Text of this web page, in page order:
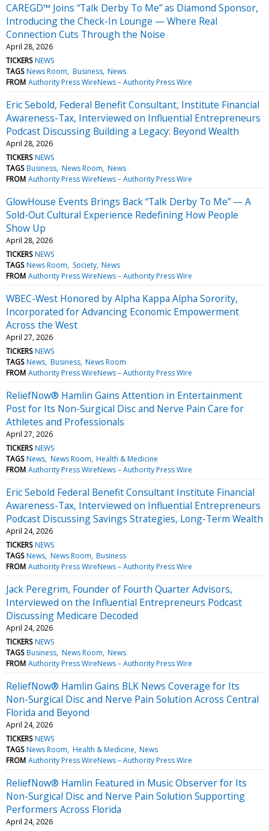
CAREGD™ Joins “Talk Derby To Me” as Diamond Sponsor,
Introducing the Check-In Lounge — Where Real
Connection Cuts Through the Noise
April 28, 2026
TICKERS NEWS
TAGS News Room Business News
FROM Authority Press WireNews – Authority Press Wire
Eric Sebold, Federal Benefit Consultant, Institute Financial
Awareness-Tax, Interviewed on Influential Entrepreneurs
Podcast Discussing Building a Legacy: Beyond Wealth
April 28, 2026
TICKERS NEWS
TAGS Business News Room News
FROM Authority Press WireNews – Authority Press Wire
GlowHouse Events Brings Back “Talk Derby To Me” — A
Sold-Out Cultural Experience Redefining How People
Show Up
April 28, 2026
TICKERS NEWS
TAGS News Room Society News
FROM Authority Press WireNews – Authority Press Wire
WBEC-West Honored by Alpha Kappa Alpha Sorority,
Incorporated for Advancing Economic Empowerment
Across the West
April 27, 2026
TICKERS NEWS
TAGS News Business News Room
FROM Authority Press WireNews – Authority Press Wire
ReliefNow® Hamlin Gains Attention in Entertainment
Post for Its Non-Surgical Disc and Nerve Pain Care for
Athletes and Professionals
April 27, 2026
TICKERS NEWS
TAGS News News Room Health & Medicine
FROM Authority Press WireNews – Authority Press Wire
Eric Sebold Federal Benefit Consultant Institute Financial
Awareness-Tax, Interviewed on Influential Entrepreneurs
Podcast Discussing Savings Strategies, Long-Term Wealth
April 24, 2026
TICKERS NEWS
TAGS News News Room Business
FROM Authority Press WireNews – Authority Press Wire
Jack Peregrim, Founder of Fourth Quarter Advisors,
Interviewed on the Influential Entrepreneurs Podcast
Discussing Medicare Decoded
April 24, 2026
TICKERS NEWS
TAGS Business News Room News
FROM Authority Press WireNews – Authority Press Wire
ReliefNow® Hamlin Gains BLK News Coverage for Its
Non-Surgical Disc and Nerve Pain Solution Across Central
Florida and Beyond
April 24, 2026
TICKERS NEWS
TAGS News Room Health & Medicine News
FROM Authority Press WireNews – Authority Press Wire
ReliefNow® Hamlin Featured in Music Observer for Its
Non-Surgical Disc and Nerve Pain Solution Supporting
Performers Across Florida
April 24, 2026